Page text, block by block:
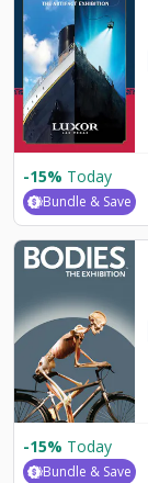
-15% Today
Bundle & Save
-15% Today
Bundle & Save